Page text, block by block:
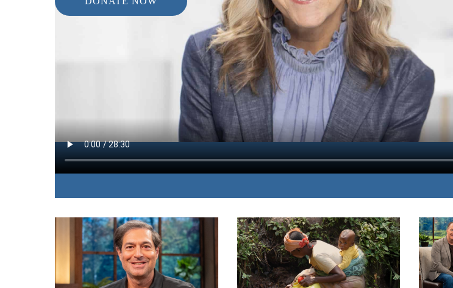
The author of “Closer Than Your Next Breath” shares the truths she has
learned through times when God seemed absent in her pain.